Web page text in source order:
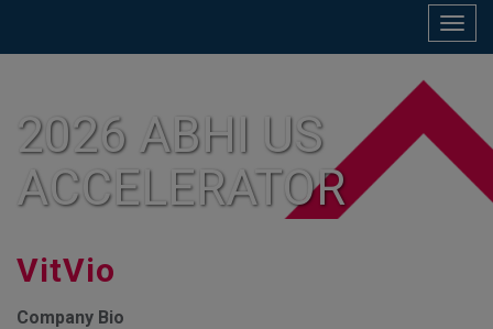
2026 ABHI US
ACCELERATOR
VitVio
Company Bio